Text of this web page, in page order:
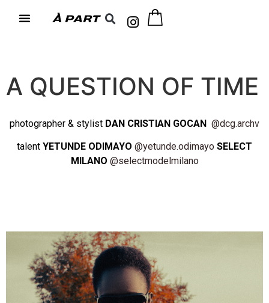
A QUESTION OF TIME
photographer & stylist DAN CRISTIAN GOCAN @dcg.archv
talent YETUNDE ODIMAYO @yetunde.odimayo SELECT
MILANO @selectmodelmilano